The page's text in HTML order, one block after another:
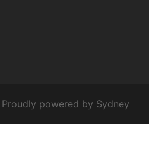
powered by Sydney